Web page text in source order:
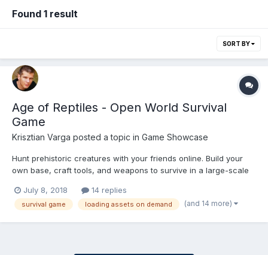
Found 1 result
SORT BY
Age of Reptiles - Open World Survival
Game
Krisztian Varga posted a topic in Game Showcase
Hunt prehistoric creatures with your friends online. Build your
own base, craft tools, and weapons to survive in a large-scale
application of the engine I’ve built, to prove a statement: It is
POSSIBLE to build a 3D version of the I...
July 8, 2018 14 replies
survival game loading assets on demand (and 14 more)